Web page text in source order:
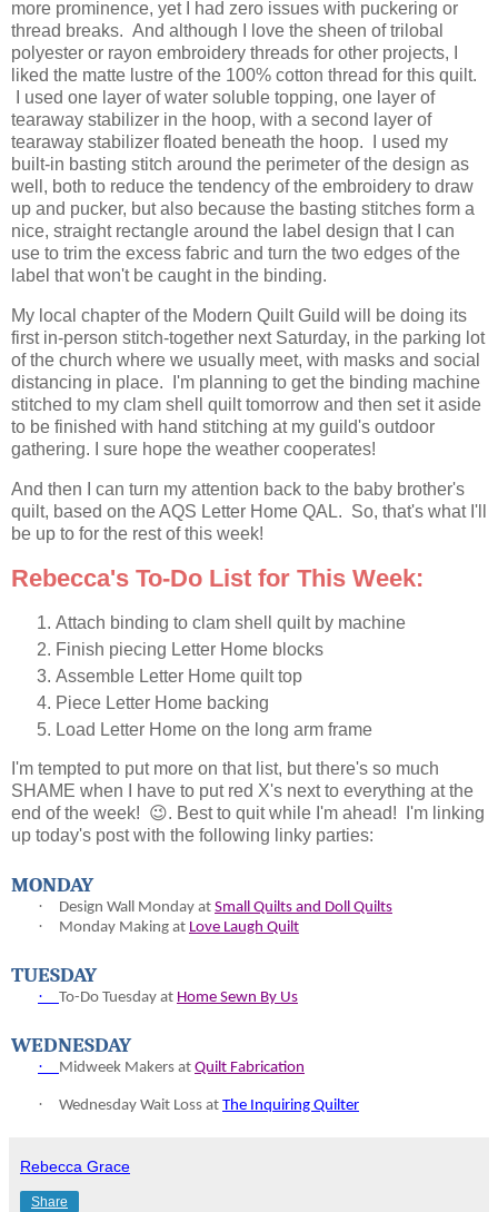
more prominence, yet I had zero issues with puckering or
thread breaks. And although I love the sheen of trilobal
polyester or rayon embroidery threads for other projects, I
liked the matte lustre of the 100% cotton thread for this quilt.
I used one layer of water soluble topping, one layer of
tearaway stabilizer in the hoop, with a second layer of
tearaway stabilizer floated beneath the hoop. I used my
built-in basting stitch around the perimeter of the design as
well, both to reduce the tendency of the embroidery to draw
up and pucker, but also because the basting stitches form a
nice, straight rectangle around the label design that I can
use to trim the excess fabric and turn the two edges of the
label that won't be caught in the binding.
My local chapter of the Modern Quilt Guild will be doing its
first in-person stitch-together next Saturday, in the parking lot
of the church where we usually meet, with masks and social
distancing in place. I'm planning to get the binding machine
stitched to my clam shell quilt tomorrow and then set it aside
to be finished with hand stitching at my guild's outdoor
gathering. I sure hope the weather cooperates!
And then I can turn my attention back to the baby brother's
quilt, based on the AQS Letter Home QAL. So, that's what I'll
be up to for the rest of this week!
Rebecca's To-Do List for This Week:
Attach binding to clam shell quilt by machine
Finish piecing Letter Home blocks
Assemble Letter Home quilt top
Piece Letter Home backing
Load Letter Home on the long arm frame
I'm tempted to put more on that list, but there's so much
SHAME when I have to put red X's next to everything at the
end of the week! 😉. Best to quit while I'm ahead! I'm linking
up today's post with the following linky parties:
MONDAY
· Design Wall Monday at Small Quilts and Doll Quilts
· Monday Making at Love Laugh Quilt
TUESDAY
· To-Do Tuesday at Home Sewn By Us
WEDNESDAY
· Midweek Makers at Quilt Fabrication
· Wednesday Wait Loss at The Inquiring Quilter
Rebecca Grace
Share